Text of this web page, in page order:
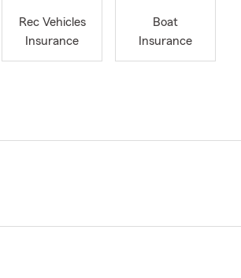
Rec Vehicles
Insurance
Boat
Insurance